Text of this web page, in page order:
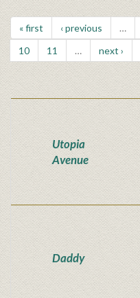
« first ‹ previous …
10
11 … next ›
Utopia
Avenue
Daddy